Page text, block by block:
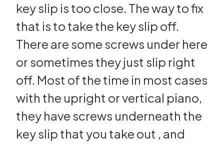
key slip is too close. The way to fix
that is to take the key slip off.
There are some screws under here
or sometimes they just slip right
off. Most of the time in most cases
with the upright or vertical piano,
they have screws underneath the
key slip that you take out , and